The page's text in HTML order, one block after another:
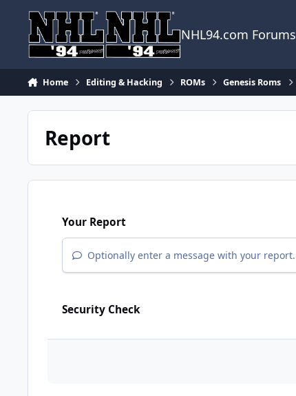
NHL94.com Forums
Home Editing & Hacking ROMs Genesis Roms
Report
Your Report
Optionally enter a message with your report.
Security Check